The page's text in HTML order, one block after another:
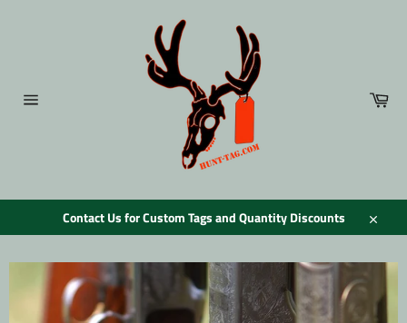
Contact Us for Custom Tags and Quantity Discounts
Close